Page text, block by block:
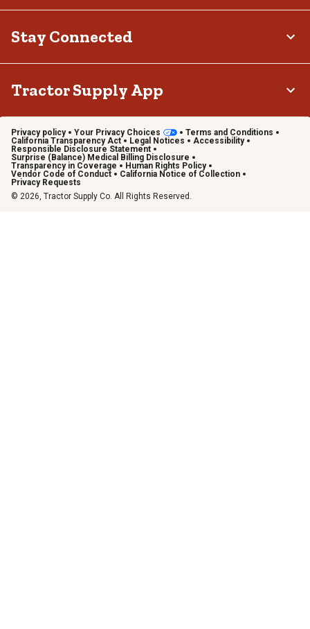
Stay Connected
Tractor Supply App
Privacy policy Your Privacy Choices
Terms and Conditions
California Transparency Act
Legal Notices
Accessibility
Responsible Disclosure Statement
Surprise (Balance) Medical Billing Disclosure
Transparency in Coverage
Human Rights Policy
Vendor Code of Conduct
California Notice of Collection
Privacy Requests
© 2026, Tractor Supply Co. All Rights Reserved.